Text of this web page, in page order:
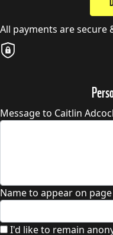
All payments are secure
Message to Caitlin
Name to appear on page
I'd like to remain